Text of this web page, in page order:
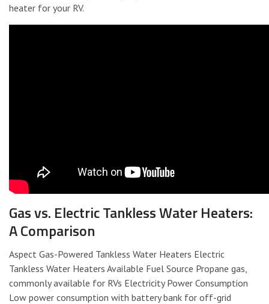
heater for your RV.
Gas vs. Electric Tankless Water Heaters:
A Comparison
Aspect Gas-Powered Tankless Water Heaters Electric
Tankless Water Heaters Available Fuel Source Propane gas,
commonly available for RVs Electricity Power Consumption
Low power consumption with battery bank for off-grid